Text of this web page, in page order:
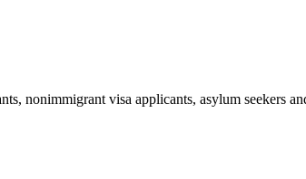
nonimmigrant visa applicants, asylum seekers